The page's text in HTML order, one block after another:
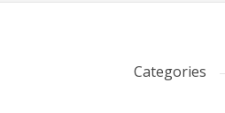
Categories